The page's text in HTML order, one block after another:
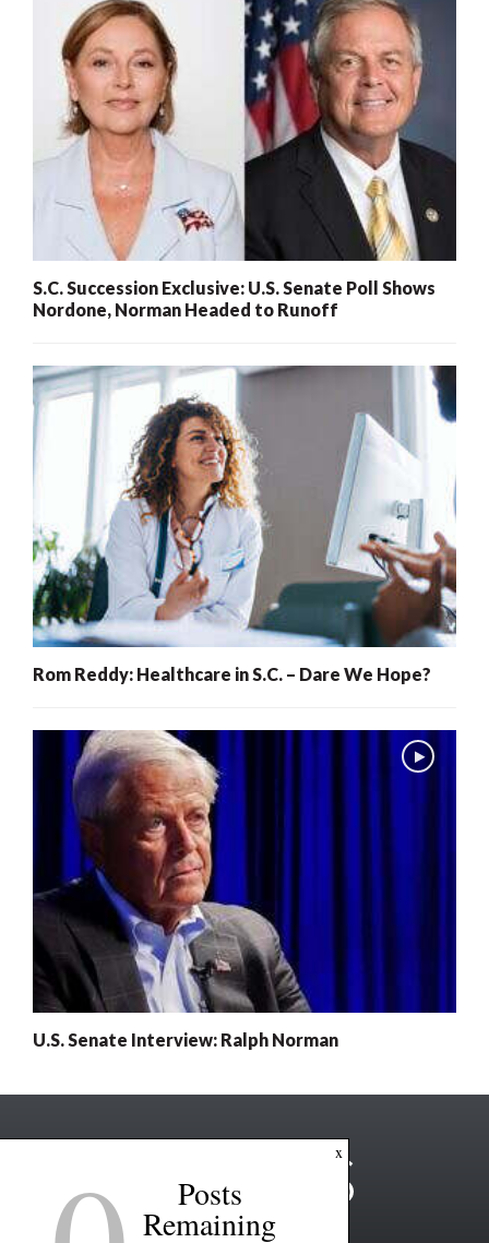
S.C. Succession Exclusive: U.S. Senate Poll Shows
Nordone, Norman Headed to Runoff
Rom Reddy: Healthcare in S.C. – Dare We Hope?
U.S. Senate Interview: Ralph Norman
x
Posts
Remaining